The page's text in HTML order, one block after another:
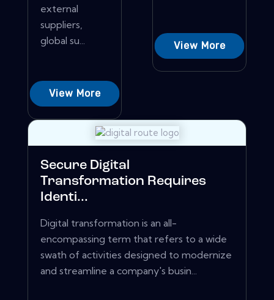
external
suppliers,
global su...
View More
View More
Secure Digital
Transformation Requires
Identi...
Digital transformation is an all-
encompassing term that refers to a wide
swath of activities designed to modernize
and streamline a company's busin...